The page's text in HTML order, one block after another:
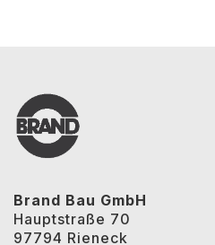
Brand Bau GmbH
Hauptstraße 70
97794 Rieneck